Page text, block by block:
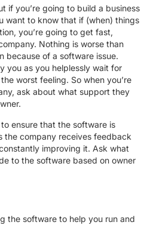
if you’re going to build a business
want to know that if (when) things
you’re going to get fast,
Nothing is worse than
because of a software issue.
you as you helplessly wait for
worst feeling. So when you’re
ask about what support they
ensure that the software is
the company receives feedback
improving it. Ask what
to the software based on owner
the software to help you run and